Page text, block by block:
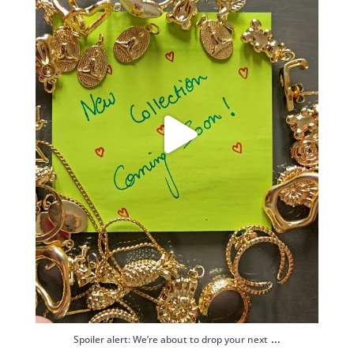
Spoiler alert: We’re about to drop your next ...